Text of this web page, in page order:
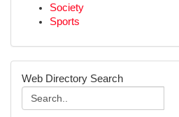
Society
Sports
Web Directory Search